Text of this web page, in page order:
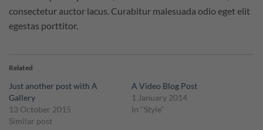
consectetur auctor lacus. Curabitur malesuada odio eget elit
egestas porttitor.
Related
Just another post with A
Gallery
13 October 2015
Similar post
A Video Blog Post
1 January 2014
In "Style"